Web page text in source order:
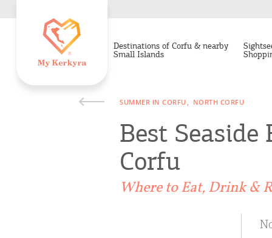
Destinations of Corfu & nearby
Small Islands
SUMMER IN CORFU NORTH CORFU
Best
Corfu
Where to Eat, Drink &